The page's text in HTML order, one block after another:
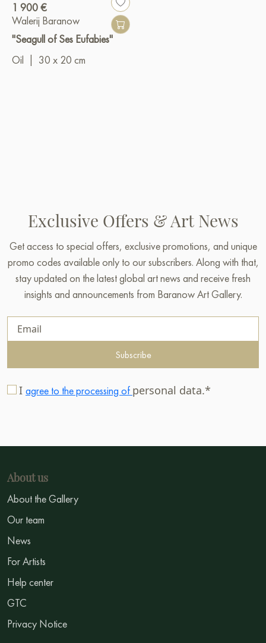
1 900 €
Walerij Baranow
"Seagull of Ses Eufabies"
Oil
30 x 20 cm
Exclusive Offers & Art News
Get access to special offers, exclusive promotions, and unique
promo codes available only to our subscribers. Along with that,
stay updated on the latest global art news and receive fresh
insights and announcements from Baranow Art Gallery.
Subscribe
I agree to the processing of personal data.*
About us
About the Gallery
Our team
News
For Artists
Help center
GTC
Privacy Notice